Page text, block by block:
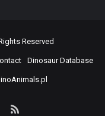
Reserved
Dinosaur Database
RSS